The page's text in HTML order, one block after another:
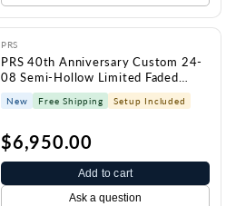
PRS
PRS 40th Anniversary Custom 24-
08 Semi-Hollow Limited Faded
Whale Blue Natural Back w/case
New Free Shipping Setup Included
$6,950.00
Add to cart
Ask a question